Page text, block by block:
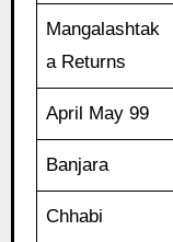
Mangalashtak
a Returns
April May 99
Banjara
Chhabi